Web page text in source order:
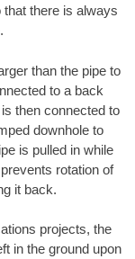
that there is always
than the pipe to
to a back
then connected to
downhole to
is pulled in while
rotation of
it back.
projects, the
in the ground upon